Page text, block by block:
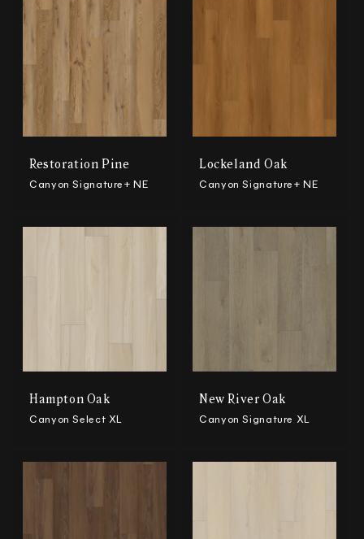
Restoration Pine
Canyon Signature+ NE
Lockeland Oak
Canyon Signature+ NE
Hampton Oak
Canyon Select XL
New River Oak
Canyon Signature XL